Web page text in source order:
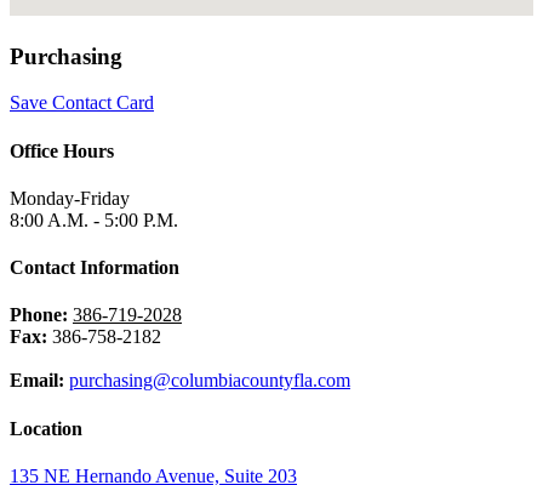
Purchasing
Save Contact Card
Office Hours
Monday-Friday
8:00 A.M. - 5:00 P.M.
Contact Information
Phone: 386-719-2028
Fax: 386-758-2182
Email: purchasing@columbiacountyfla.com
Location
135 NE Hernando Avenue, Suite 203